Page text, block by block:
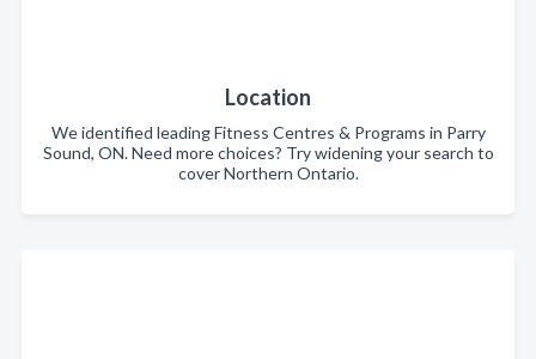
Location
We identified leading Fitness Centres & Programs in Parry
Sound, ON. Need more choices? Try widening your search to
cover Northern Ontario.